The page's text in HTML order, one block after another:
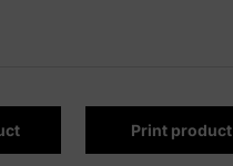
Print product